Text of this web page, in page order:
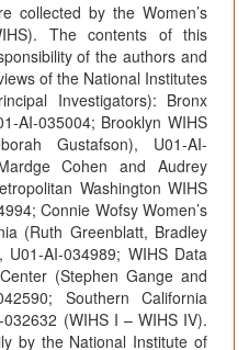
collected by the Women’s
The contents of this
of the authors and
of the National Institutes
Investigators): Bronx
AI-035004; Brooklyn WIHS
Gustafson), U01-AI-
Cohen and Audrey
Washington WIHS
Connie Wofsy Women’s
(Ruth Greenblatt, Bradley
AI-034989; WIHS Data
(Stephen Gange and
Southern California
(WIHS I – WIHS IV).
by the National Institute of